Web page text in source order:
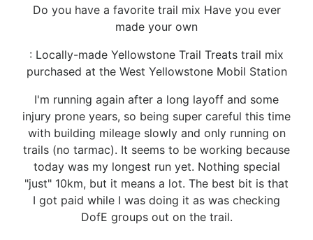
Do you have a favorite trail mix Have you ever
made your own
: Locally-made Yellowstone Trail Treats trail mix
purchased at the West Yellowstone Mobil Station
I'm running again after a long layoff and some
injury prone years, so being super careful this time
with building mileage slowly and only running on
trails (no tarmac). It seems to be working because
today was my longest run yet. Nothing special
"just" 10km, but it means a lot. The best bit is that
I got paid while I was doing it as was checking
DofE groups out on the trail.